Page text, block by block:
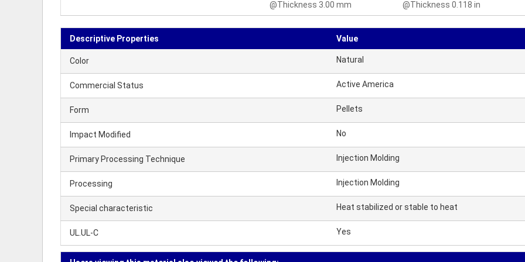
@Thickness 3.00 mm @Thickness 0.118 in
Descriptive Properties Value
Color Natural
Commercial Status Active America
Form Pellets
Impact Modified No
Primary Processing Technique Injection Molding
Processing Injection Molding
Special characteristic Heat stabilized or stable to heat
UL.UL-C Yes